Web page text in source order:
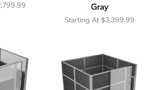
Gray
$3,399.99